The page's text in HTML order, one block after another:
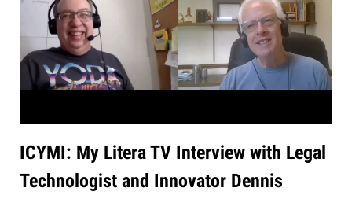
ICYMI: My Litera TV Interview with Legal
Technologist and Innovator Dennis